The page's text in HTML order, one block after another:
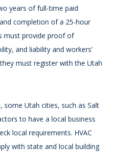
years of full-time paid
completion of a 25-hour
must provide proof of
and liability and workers’
must register with the Utah
Utah cities, such as Salt
to have a local business
local requirements. HVAC
with state and local building